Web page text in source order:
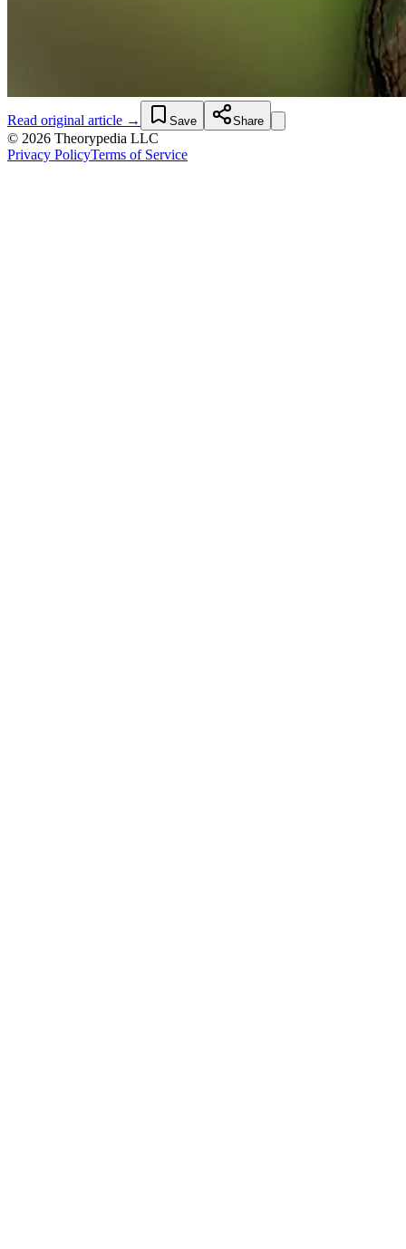
Read original article → Save Share
© 2026 Theorypedia LLC
Privacy PolicyTerms of Service